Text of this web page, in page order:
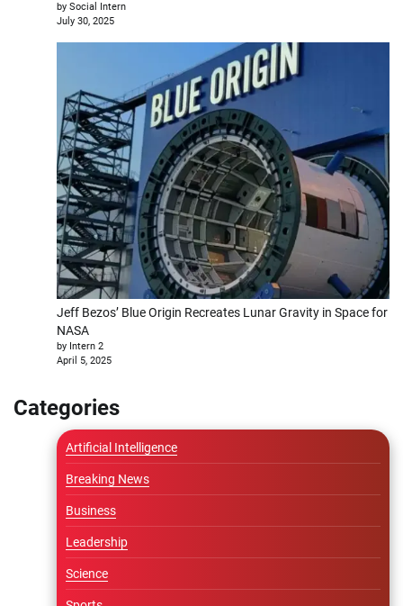
by Social Intern
July 30, 2025
Jeff Bezos’ Blue Origin Recreates Lunar Gravity in Space for
NASA
by Intern 2
April 5, 2025
Categories
Artificial Intelligence
Breaking News
Business
Leadership
Science